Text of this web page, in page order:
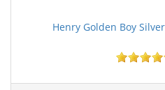
Henry Golden Boy